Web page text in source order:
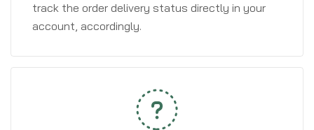
track the order delivery status directly in your
account, accordingly.